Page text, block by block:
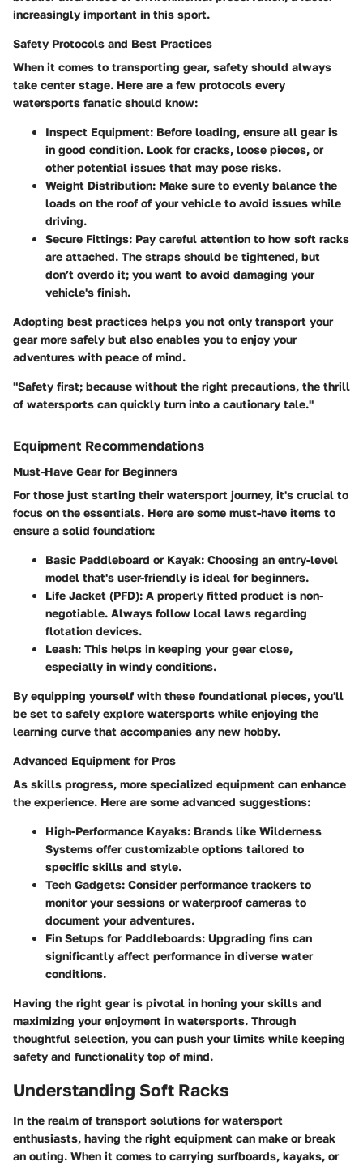
increasingly important in this sport.
Safety Protocols and Best Practices
When it comes to transporting gear, safety should always
take center stage. Here are a few protocols every
watersports fanatic should know:
Inspect Equipment: Before loading, ensure all gear is
in good condition. Look for cracks, loose pieces, or
other potential issues that may pose risks.
Weight Distribution: Make sure to evenly balance the
loads on the roof of your vehicle to avoid issues while
driving.
Secure Fittings: Pay careful attention to how soft racks
are attached. The straps should be tightened, but
don’t overdo it; you want to avoid damaging your
vehicle's finish.
Adopting best practices helps you not only transport your
gear more safely but also enables you to enjoy your
adventures with peace of mind.
"Safety first; because without the right precautions, the thrill
of watersports can quickly turn into a cautionary tale."
Equipment Recommendations
Must-Have Gear for Beginners
For those just starting their watersport journey, it's crucial to
focus on the essentials. Here are some must-have items to
ensure a solid foundation:
Basic Paddleboard or Kayak: Choosing an entry-level
model that's user-friendly is ideal for beginners.
Life Jacket (PFD): A properly fitted product is non-
negotiable. Always follow local laws regarding
flotation devices.
Leash: This helps in keeping your gear close,
especially in windy conditions.
By equipping yourself with these foundational pieces, you'll
be set to safely explore watersports while enjoying the
learning curve that accompanies any new hobby.
Advanced Equipment for Pros
As skills progress, more specialized equipment can enhance
the experience. Here are some advanced suggestions:
High-Performance Kayaks: Brands like Wilderness
Systems offer customizable options tailored to
specific skills and style.
Tech Gadgets: Consider performance trackers to
monitor your sessions or waterproof cameras to
document your adventures.
Fin Setups for Paddleboards: Upgrading fins can
significantly affect performance in diverse water
conditions.
Having the right gear is pivotal in honing your skills and
maximizing your enjoyment in watersports. Through
thoughtful selection, you can push your limits while keeping
safety and functionality top of mind.
Understanding Soft Racks
In the realm of transport solutions for watersport
enthusiasts, having the right equipment can make or break
an outing. When it comes to carrying surfboards, kayaks, or